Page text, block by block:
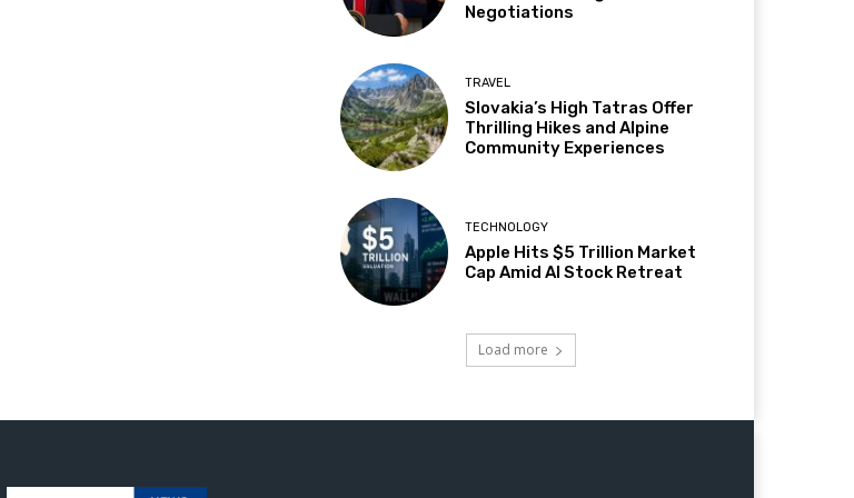
Negotiations
TRAVEL
Slovakia’s High Tatras Offer
Thrilling Hikes and Alpine
Community Experiences
TECHNOLOGY
Apple Hits $5 Trillion Market
Cap Amid AI Stock Retreat
Load more